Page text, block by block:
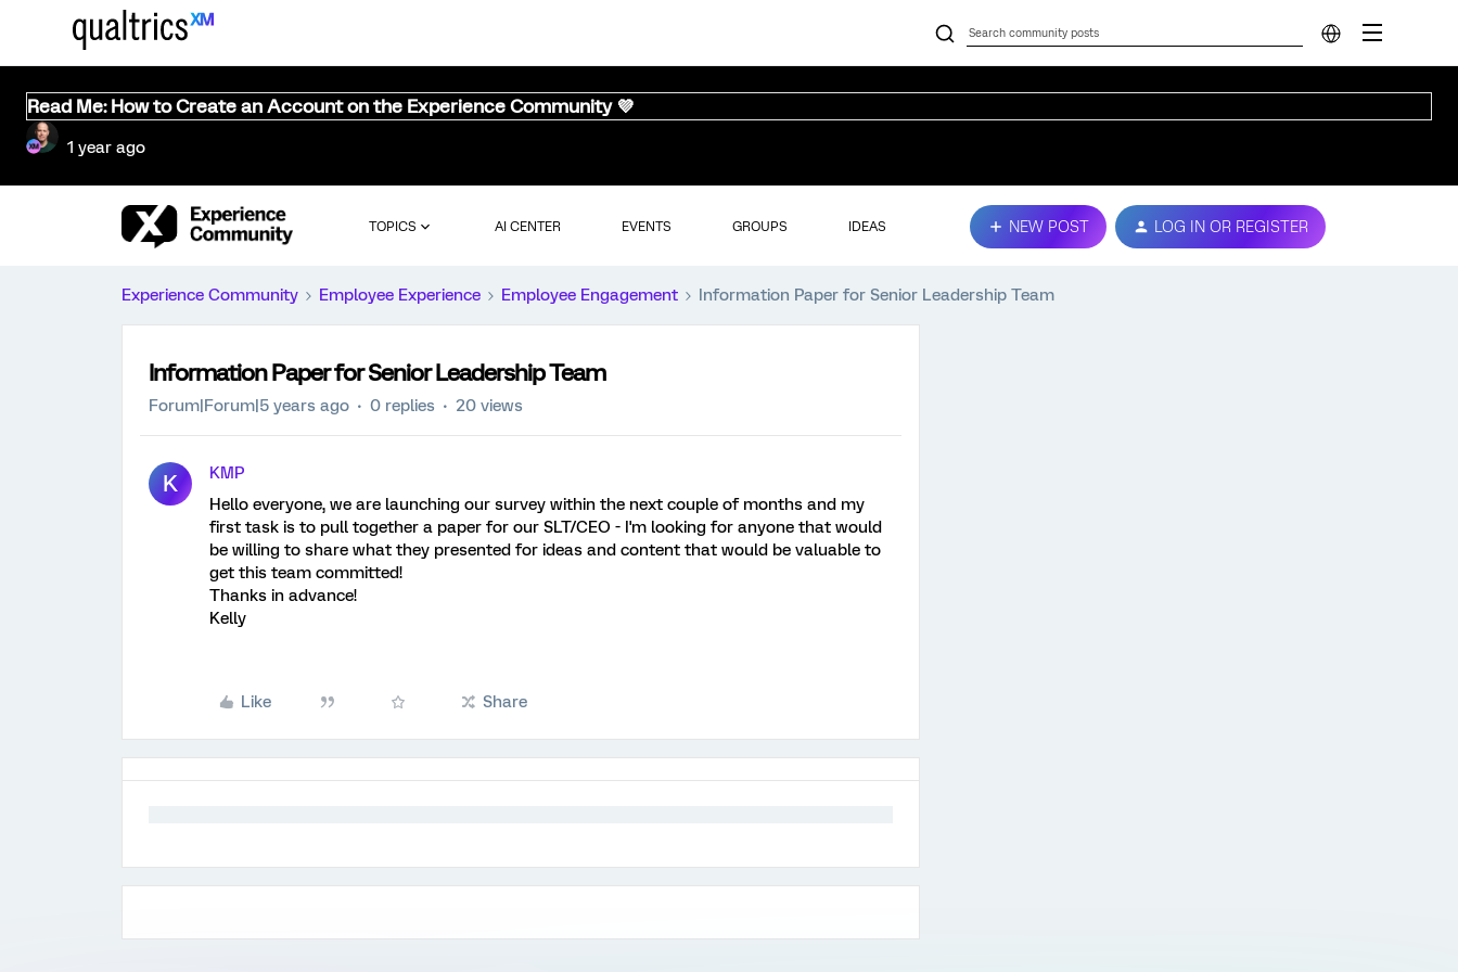
Read Me: How to Create an Account on the Experience Community 💜
1 year ago
TOPICS AI CENTER EVENTS GROUPS IDEAS NEW POST LOG IN OR REGISTER
Experience Community Employee Experience Employee Engagement Information Paper for Senior Leadership Team
Information Paper for Senior Leadership Team
Forum|Forum|5 years ago 0 replies 20 views
K
KMP
Hello everyone, we are launching our survey within the next couple of months and my
first task is to pull together a paper for our SLT/CEO - I'm looking for anyone that would
be willing to share what they presented for ideas and content that would be valuable to
get this team committed!
Thanks in advance!
Kelly
Like Share